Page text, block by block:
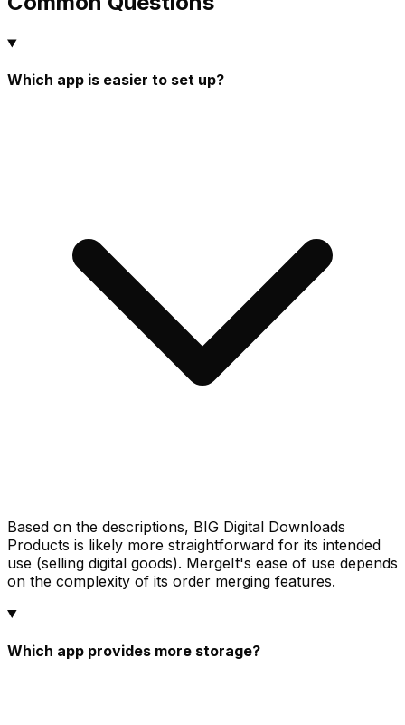
Which app is easier to set up?
Based on the descriptions, BIG Digital Downloads
Products is likely more straightforward for its intended
use (selling digital goods). MergeIt's ease of use depends
on the complexity of its order merging features.
Which app provides more storage?